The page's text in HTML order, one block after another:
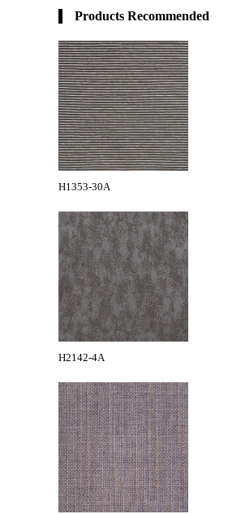
Products Recommended
H1353-30A
H2142-4A